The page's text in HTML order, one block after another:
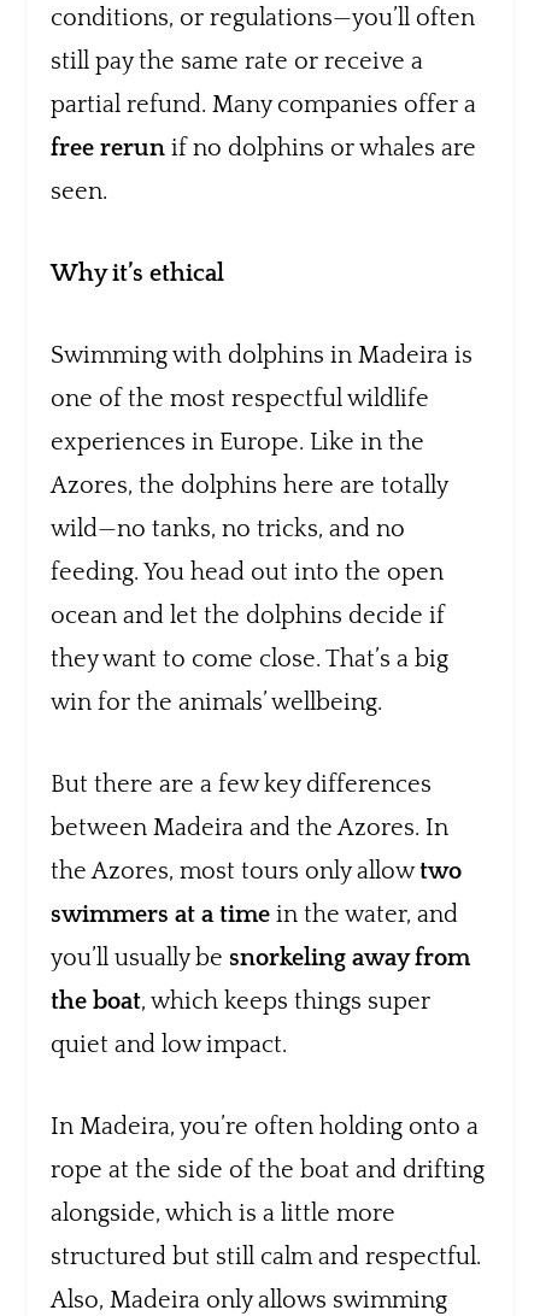
conditions, or regulations—you’ll often
still pay the same rate or receive a
partial refund. Many companies offer a
free rerun if no dolphins or whales are
seen.
Why it’s ethical
Swimming with dolphins in Madeira is
one of the most respectful wildlife
experiences in Europe. Like in the
Azores, the dolphins here are totally
wild—no tanks, no tricks, and no
feeding. You head out into the open
ocean and let the dolphins decide if
they want to come close. That’s a big
win for the animals’ wellbeing.
But there are a few key differences
between Madeira and the Azores. In
the Azores, most tours only allowtwo
swimmers at a time in the water, and
you’ll usually be snorkeling away from
the boat, which keeps things super
quiet and low impact.
In Madeira, you’re often holding onto a
rope at the side of the boat and drifting
alongside, which is a little more
structured but still calm and respectful.
Also, Madeira only allows swimming